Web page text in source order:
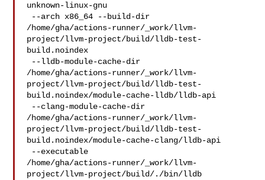
unknown-linux-gnu
/home/gha/actions-runner/_work/llvm-
project/llvm-project/build/lldb-test-
build.noindex
/home/gha/actions-runner/_work/llvm-
project/llvm-project/build/lldb-test-
build.noindex/module-cache-lldb/lldb-api
/home/gha/actions-runner/_work/llvm-
project/llvm-project/build/lldb-test-
build.noindex/module-cache-clang/lldb-api
/home/gha/actions-runner/_work/llvm-
project/llvm-project/build/./bin/lldb